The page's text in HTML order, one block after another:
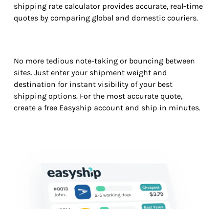
shipping rate calculator provides accurate, real-time
quotes by comparing global and domestic couriers.
No more tedious note-taking or bouncing between
sites. Just enter your shipment weight and
destination for instant visibility of your best
shipping options. For the most accurate quote,
create a free Easyship account and ship in minutes.